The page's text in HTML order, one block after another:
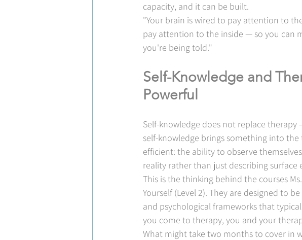
capacity, and it can be built.
"Your brain is wired to pay attention to
pay attention to the inside — so you can
you're being told."
Self-Knowledge and
Powerful
Self-knowledge does not replace
self-knowledge brings something into
efficient: the ability to observe
reality rather than just describing surface
This is the thinking behind the courses
Yourself (Level 2). They are designed to
and psychological frameworks that
you come to therapy, you and your
What might take two months to cover in